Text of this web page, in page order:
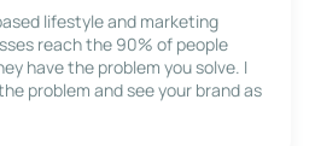
lifestyle and marketing
reach the 90% of people
have the problem you solve. I
problem and see your brand as